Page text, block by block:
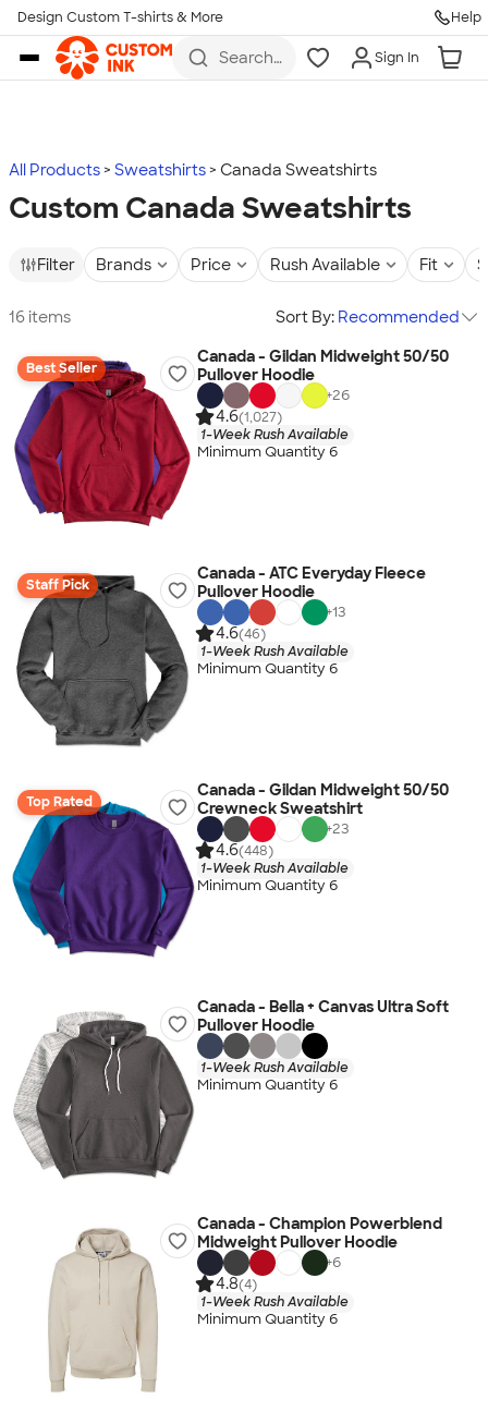
Skip to main content
Design Custom T-shirts & More Help
Search
more
Sign In
All Products Sweatshirts Canada Sweatshirts
Custom Canada Sweatshirts
Filter Brands Price Rush Available Fit
16 items Sort By: Recommended
Best Seller
Canada - Gildan Midweight 50/50
Pullover Hoodie
+26
4.6(1,027)
1-Week Rush Available
Minimum Quantity 6
Staff Pick
Canada - ATC Everyday Fleece
Pullover Hoodie
+13
4.6(46)
1-Week Rush Available
Minimum Quantity 6
Top Rated
Canada - Gildan Midweight 50/50
Crewneck Sweatshirt
+23
4.6(448)
1-Week Rush Available
Minimum Quantity 6
Canada - Bella + Canvas Ultra Soft
Pullover Hoodie
1-Week Rush Available
Minimum Quantity 6
Canada - Champion Powerblend
Midweight Pullover Hoodie
+6
4.8(4)
1-Week Rush Available
Minimum Quantity 6